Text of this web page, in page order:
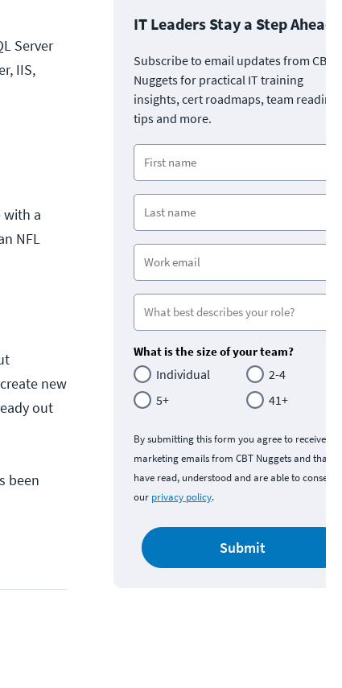
Server
IIS,
with a
NFL
new
out
been
IT Leaders Stay a Step Ahead
Subscribe to email updates from CBT
Nuggets for practical IT training
insights, cert roadmaps, team
tips and more.
What is the size of your team?
Individual
2-4
5+
41+
By submitting this form you agree to receive
marketing emails from CBT Nuggets and that
have read, understood and are able to consent
our privacy policy.
Submit